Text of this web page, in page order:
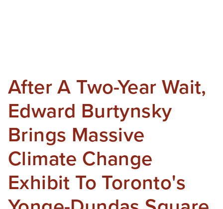
After A Two-Year Wait,
Edward Burtynsky
Brings Massive
Climate Change
Exhibit To Toronto's